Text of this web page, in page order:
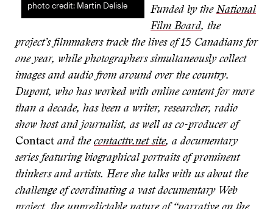
photo credit: Martin Delisle
Funded by the National
Film Board, the
project’s filmmakers track the lives of 15 Canadians for
one year, while photographers simultaneously collect
images and audio from around over the country.
Dupont, who has worked with online content for more
than a decade, has been a writer, researcher, radio
show host and journalist, as well as co-producer of
Contact and the contacttv.net site, a documentary
series featuring biographical portraits of prominent
thinkers and artists. Here she talks with us about the
challenge of coordinating a vast documentary Web